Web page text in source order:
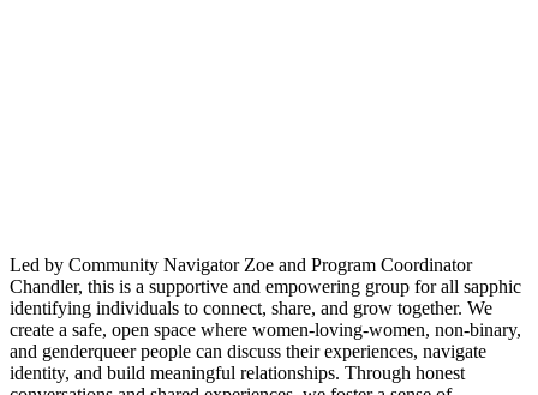
Led by Community Navigator Zoe and Program Coordinator
Chandler, this is a supportive and empowering group for all sapphic
identifying individuals to connect, share, and grow together. We
create a safe, open space where women-loving-women, non-binary,
and genderqueer people can discuss their experiences, navigate
identity, and build meaningful relationships. Through honest